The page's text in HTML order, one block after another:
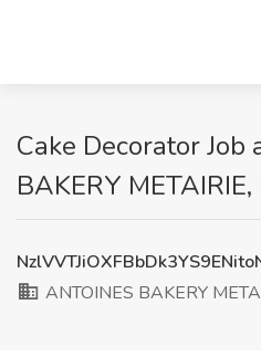
Cake Decorator Job
BAKERY
ANTOINES BAKERY